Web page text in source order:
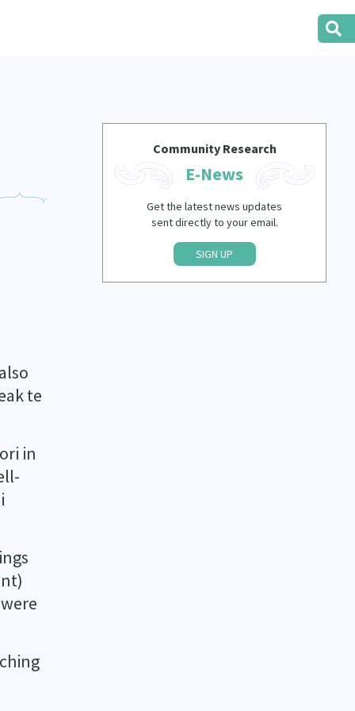
te
in
Community Research
E-News
Get the latest news updates
sent directly to your email.
SIGN UP